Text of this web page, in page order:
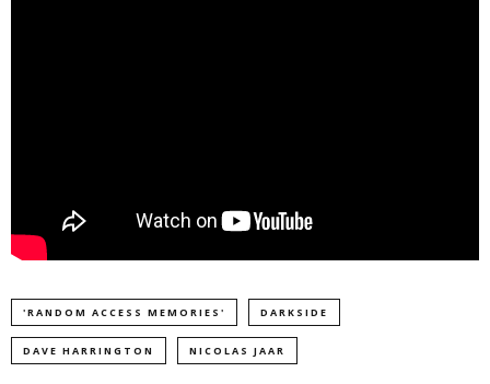
'RANDOM ACCESS MEMORIES' DARKSIDE
DAVE HARRINGTON NICOLAS JAAR